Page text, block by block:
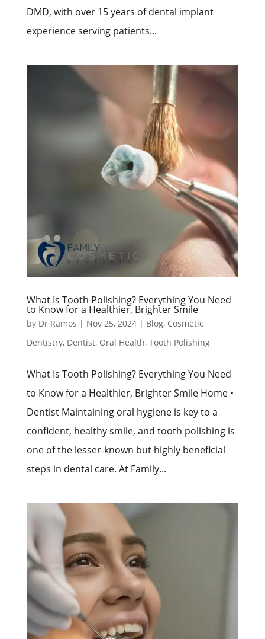
DMD, with over 15 years of dental implant
experience serving patients...
What Is Tooth Polishing? Everything You Need
to Know for a Healthier, Brighter Smile
by Dr Ramos | Nov 25, 2024| Blog, Cosmetic
Dentistry, Dentist, Oral Health, Tooth Polishing
What Is Tooth Polishing? Everything You Need
to Know for a Healthier, Brighter Smile Home •
Dentist Maintaining oral hygiene is key to a
confident, healthy smile, and tooth polishing is
one of the lesser-known but highly beneficial
steps in dental care. At Family...